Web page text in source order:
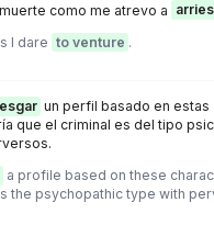
como me atrevo a
I dare to venture .
un perfil basado en estas
que el criminal es del tipo
a profile based on these
the psychopathic type with